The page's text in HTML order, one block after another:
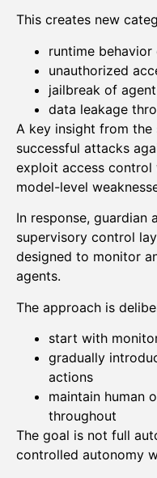
This creates new
runtime
unauthorized
jailbreak of
data leakage
A key insight from the
successful attacks
exploit access control
model-level
In response, guardian
supervisory control
designed to monitor
agents.
The approach is
start with
gradually
actions
maintain human
throughout
The goal is not full
controlled autonomy